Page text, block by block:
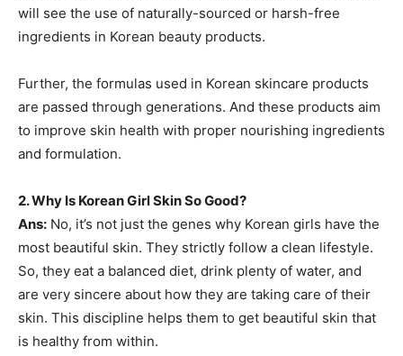
will see the use of naturally-sourced or harsh-free
ingredients in Korean beauty products.
Further, the formulas used in Korean skincare products
are passed through generations. And these products aim
to improve skin health with proper nourishing ingredients
and formulation.
2.Why Is Korean Girl Skin So Good?
Ans: No, it’s not just the genes why Korean girls have the
most beautiful skin. They strictly follow a clean lifestyle.
So, they eat a balanced diet, drink plenty of water, and
are very sincere about how they are taking care of their
skin. This discipline helps them to get beautiful skin that
is healthy from within.